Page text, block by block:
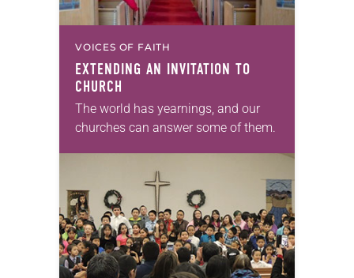
VOICES OF FAITH
EXTENDING AN INVITATION TO
CHURCH
The world has yearnings, and our
churches can answer some of them.